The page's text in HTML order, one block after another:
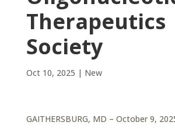
Therapeutics
Society
Oct 10, 2025 | New
GAITHERSBURG, MD – October 9,